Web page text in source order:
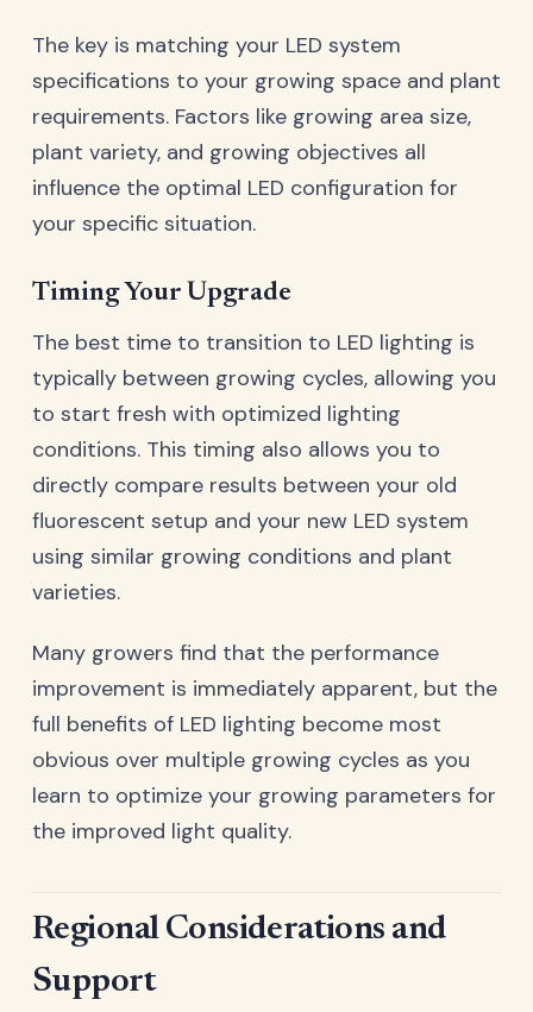
The key is matching your LED system
specifications to your growing space and plant
requirements. Factors like growing area size,
plant variety, and growing objectives all
influence the optimal LED configuration for
your specific situation.
Timing Your Upgrade
The best time to transition to LED lighting is
typically between growing cycles, allowing you
to start fresh with optimized lighting
conditions. This timing also allows you to
directly compare results between your old
fluorescent setup and your new LED system
using similar growing conditions and plant
varieties.
Many growers find that the performance
improvement is immediately apparent, but the
full benefits of LED lighting become most
obvious over multiple growing cycles as you
learn to optimize your growing parameters for
the improved light quality.
Regional Considerations and
Support